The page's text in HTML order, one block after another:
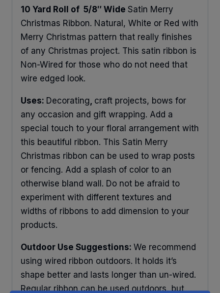
10 Yard Roll of 5/8″ Wide Satin Merry
Christmas Ribbon. Natural, White or Red with
Merry Christmas pattern that really finishes
of any Christmas project. This satin ribbon is
Non-Wired for those who do not need that
wire edged look.
Uses: Decorating, craft projects, bows for
any occasion and gift wrapping. Add a
special touch to your floral arrangement with
this beautiful ribbon. This Satin Merry
Christmas ribbon can be used to wrap posts
or fencing. Add a splash of color to an
otherwise bland wall. Do not be afraid to
experiment with different textures and
widths of ribbons to add dimension to your
products.
Outdoor Use Suggestions: We recommend
using wired ribbon outdoors. It holds it’s
shape better and lasts longer than un-wired.
Regular ribbon can be used outdoors, but